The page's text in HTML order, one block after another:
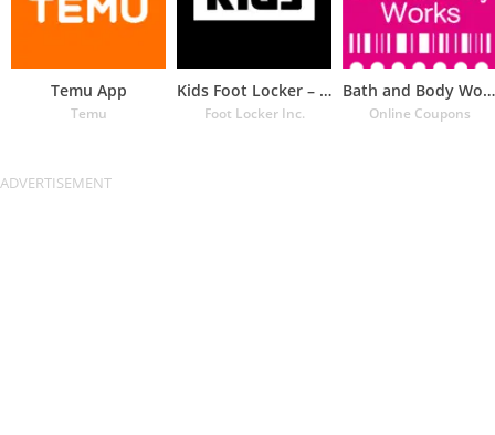
Temu App
Temu
Kids Foot Locker – The latest
Foot Locker Inc.
Bath and Body Works Coupons
Online Coupons